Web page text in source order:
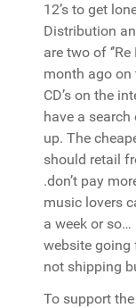
12’s to get
Distribution
are two of ‘’Re
month ago on
CD’s on the
have a
up. The
should retail
.don’t pay
music lovers
a week or so…
website going
not shipping
To support